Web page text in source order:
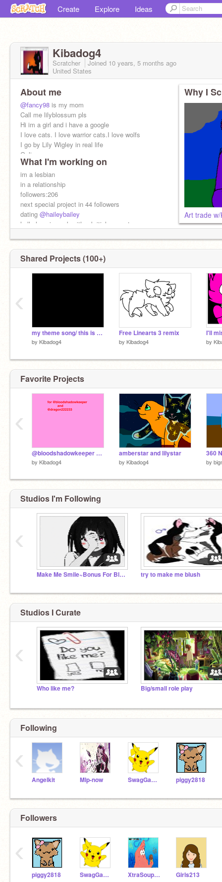
Create Explore Ideas
Kibadog4
Scratcher Joined 10 years, 5 months ago
United States
About me
@fancy98 is my mom
Call me lilyblossum pls
Hi im a girl and i have a google
I love cats. I love warrior cats.I love wolfs
I go by Lily Wigley in real life
Online
Mood:hiding depression with a smile
What I'm working on
im a lesbian
in a relationship
followers:206
next special project in 44 followers
dating @haileybailey
hello love i speak with a british accent
Why I
Art trade
Shared Projects (100+)
my theme song/ this is my last resort
by Kibadog4
Free Linearts 3 remix
by Kibadog4 by
‹
Favorite Projects
@bloodshadowkeeper and @dragon222233's song
by Kibadog4
amberstar and lilystar
by Kibadog4
360
by
‹
Studios I'm Following
Make Me Smile~Bonus For Blush try to make me blush
‹
Studios I Curate
Who like me? Big/small role play
‹
Following
Angelkit Mlp-now SwagGamer49 piggy2818
‹
Followers
piggy2818 SwagGamer49 XtraSoupurKewl Girls213
‹